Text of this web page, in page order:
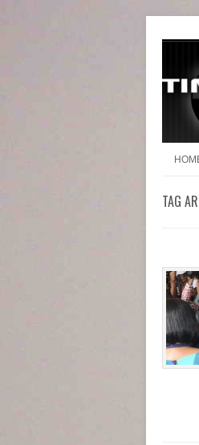
Menu
TAG